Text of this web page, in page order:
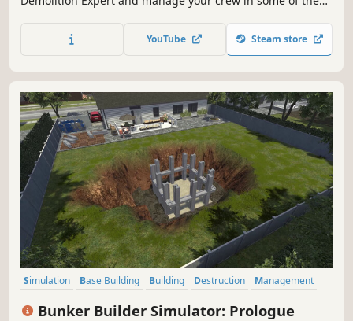
hire the most incompetent employees, have a cold one,
and build your own demolition business! (Grog not
YouTube Steam store
Simulation Base Building Building Destruction
Management
Bunker Builder Simulator: Prologue